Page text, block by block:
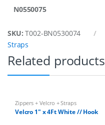
h
q
a
n
t
t
y
N0550075
SKU:T002-BN0530074
Straps
Related products
Zippers + Velcro + Straps
Velcro 1″ x 4Ft White // Hook